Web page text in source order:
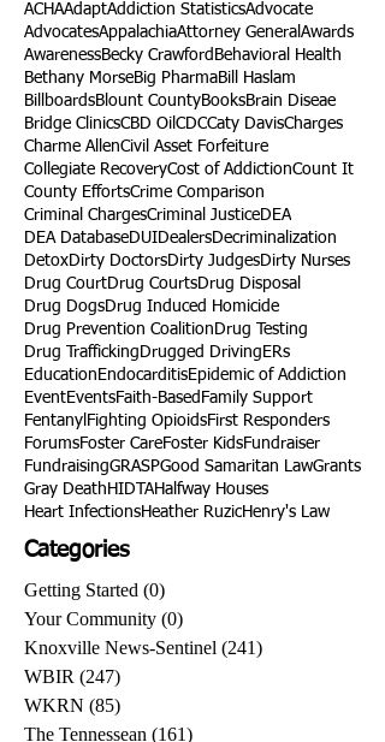
ACHAAdaptAddiction StatisticsAdvocate
AdvocatesAppalachiaAttorney General Awards
AwarenessBecky Crawford Behavioral Health
Bethany MorseBig PharmaBill Haslam
BillboardsBlount CountyBooksBrain Diseae
Bridge ClinicsCBD Oil CDCCaty DavisCharges
Charme AllenCivil Asset Forfeiture
Collegiate RecoveryCost of AddictionCount It
County EffortsCrime Comparison
Criminal ChargesCriminal JusticeDEA
DEA DatabaseDUIDealersDecriminalization
DetoxDirty DoctorsDirty JudgesDirty Nurses
Drug CourtDrug CourtsDrug Disposal
Drug DogsDrug Induced Homicide
Drug Prevention Coalition Drug Testing
Drug Trafficking Drugged Driving ERs
Education EndocarditisEpidemic of Addiction
EventEventsFaith-Based Family Support
Fentanyl Fighting OpioidsFirst Responders
ForumsFoster CareFoster KidsFundraiser
FundraisingGRASPGood Samaritan LawGrants
Gray Death HIDTAHalfway Houses
Heart InfectionsHeather RuzicHenry's Law
Categories
Getting Started (0)
Your Community (0)
Knoxville News-Sentinel (241)
WBIR (247)
WKRN (85)
The Tennessean (161)